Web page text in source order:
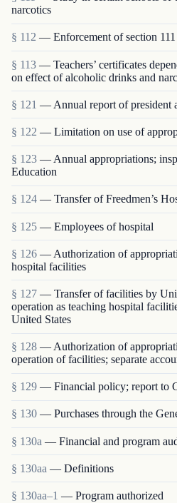
narcotics
§ 112 — Enforcement of section 111
§ 113 — Teachers’ certificates
on effect of alcoholic drinks and
§ 121 — Annual report of president
§ 122 — Limitation on use of
§ 123 — Annual appropriations;
Education
§ 124 — Transfer of Freedmen’s
§ 125 — Employees of hospital
§ 126 — Authorization of
hospital facilities
§ 127 — Transfer of facilities by
operation as teaching hospital
United States
§ 128 — Authorization of
operation of facilities; separate
§ 129 — Financial policy; report to
§ 130 — Purchases through the
§ 130a — Financial and program
§ 130aa — Definitions
§ 130aa–1 — Program authorized